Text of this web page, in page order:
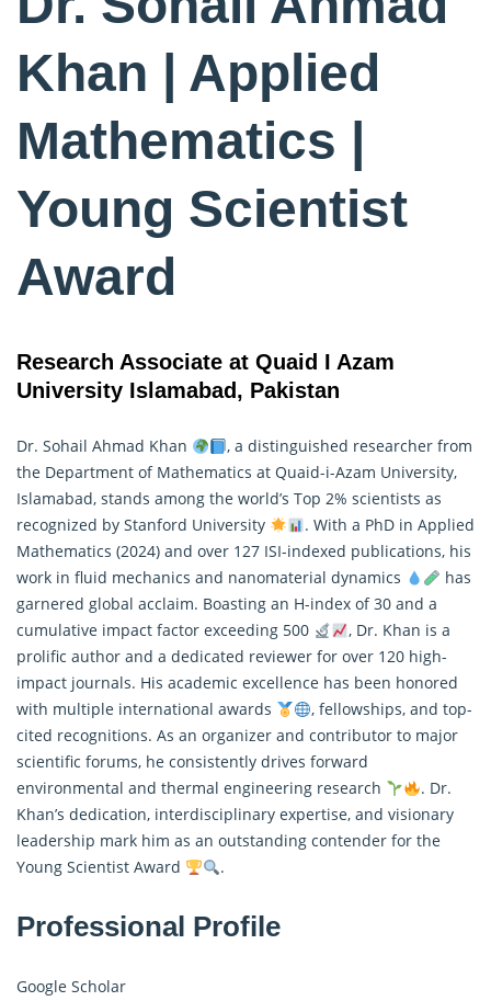
Khan | Applied
Mathematics |
Young Scientist
Award
Research Associate at Quaid I Azam
University Islamabad, Pakistan
Dr. Sohail Ahmad Khan
, a distinguished researcher from
the Department of Mathematics at Quaid-i-Azam University,
Islamabad, stands among the world’s Top 2% scientists as
recognized by Stanford University
. With a PhD in Applied
Mathematics (2024) and over 127 ISI-indexed publications, his
work in fluid mechanics and nanomaterial dynamics
has
garnered global acclaim. Boasting an H-index of 30 and a
cumulative impact factor exceeding 500
, Dr. Khan is a
prolific author and a dedicated reviewer for over 120 high-
impact journals. His academic excellence has been honored
with multiple international awards
, fellowships, and top-
cited recognitions. As an organizer and contributor to major
scientific forums, he consistently drives forward
environmental and thermal engineering research
. Dr.
Khan’s dedication, interdisciplinary expertise, and visionary
leadership mark him as an outstanding contender for the
Young Scientist Award
.
Professional Profile
Google Scholar